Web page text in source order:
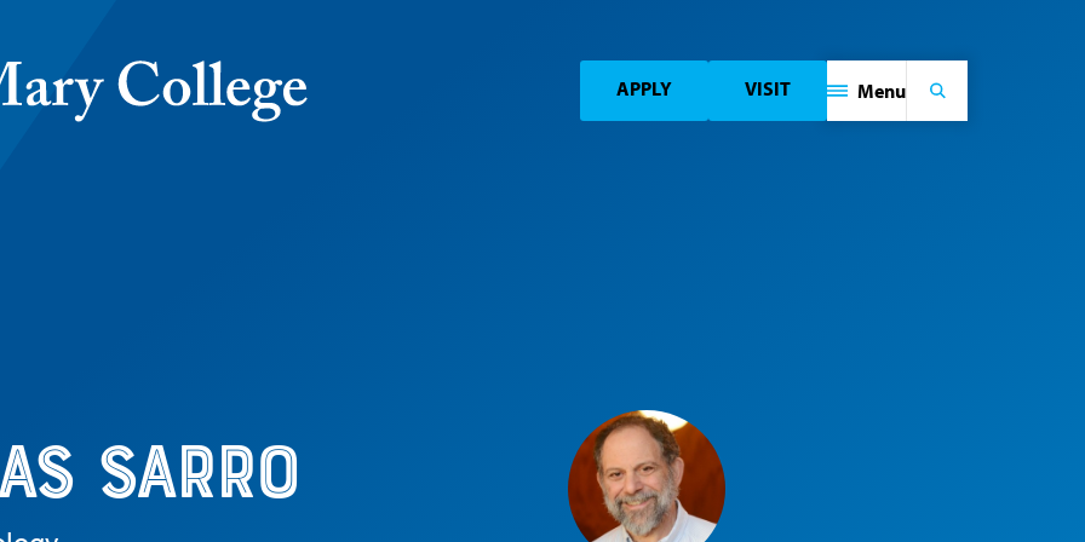
APPLY VISIT Menu Search
Sarro